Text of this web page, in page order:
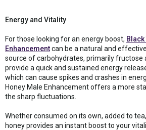
Energy and Vitality
For those looking for an energy boost,
Enhancementcan be a natural and
source of carbohydrates, primarily fructose
provide a quick and sustained energy
which can cause spikes and crashes in
Honey Male Enhancement offers a more
the sharp fluctuations.
Whether consumed on its own, added to
honey provides an instant boost to your